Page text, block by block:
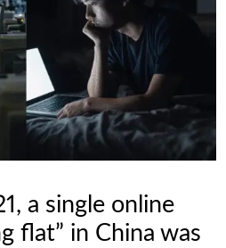
a single online
flat” in China was